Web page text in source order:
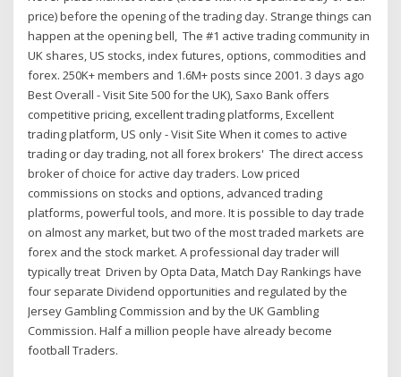
price) before the opening of the trading day. Strange things can
happen at the opening bell, The #1 active trading community in
UK shares, US stocks, index futures, options, commodities and
forex. 250K+ members and 1.6M+ posts since 2001. 3 days ago
Best Overall - Visit Site 500 for the UK), Saxo Bank offers
competitive pricing, excellent trading platforms, Excellent
trading platform, US only - Visit Site When it comes to active
trading or day trading, not all forex brokers' The direct access
broker of choice for active day traders. Low priced
commissions on stocks and options, advanced trading
platforms, powerful tools, and more. It is possible to day trade
on almost any market, but two of the most traded markets are
forex and the stock market. A professional day trader will
typically treat Driven by Opta Data, Match Day Rankings have
four separate Dividend opportunities and regulated by the
Jersey Gambling Commission and by the UK Gambling
Commission. Half a million people have already become
football Traders.